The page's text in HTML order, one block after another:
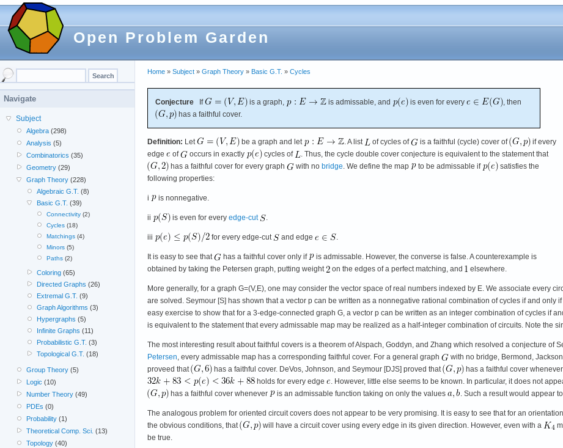
Open Problem Garden
Home » Subject » Graph Theory » Basic G.T. » Cycles
Conjecture If is a graph, is admissable, and is even for every
, then
has a faithful cover.
Definition: Let be a graph and let . A list of cycles of is a faithful (cycle) cover of
if every
edge
of occurs in exactly cycles of
. Thus, the cycle double cover conjecture is equivalent to the statement that
has a faithful cover for every graph
with no bridge . We define the map to be admissable if
satisfies the
following properties:
i is nonnegative.
ii is even for every edge-cut
iii for every edge-cut and edge
It is easy to see that has a faithful cover only if
is admissable. However, the converse is false. A counterexample is
obtained by taking the Petersen graph, putting weight
on the edges of a perfect matching, and elsewhere.
More generally, for a graph G=(V,E), one may consider the vector space of real numbers indexed by E. We associate every
are solved. Seymour [S] has shown that a vector p can be written as a nonnegative rational combination of cycles if and only
easy exercise to show that for a 3-edge-connected graph G, a vector p can be written as an integer combination of cycles if
is equivalent to the statement that every admissable map may be realized as a half-integer combination of circuits. Note the
The most interesting result about faithful covers is a theorem of Alspach, Goddyn, and Zhang which resolved a conjecture of
Petersen , every admissable map has a corresponding faithful cover. For a general graph with no bridge, Bermond,
proveed that
has a faithful cover. DeVos, Johnson, and Seymour [DJS] proved that has a faithful cover whenever
holds for every edge
. However, little else seems to be known. In particular, it does not
has a faithful cover whenever
is an admissable function taking on only the values . Such a result would appear
The analogous problem for oriented circuit covers does not appear to be very promising. It is easy to see that for an
the obvious conditions, that
will have a circuit cover using every edge in its given direction. However, even with a
be true.
Navigate
Subject
Algebra (298)
Analysis (5)
Combinatorics (35)
Geometry (29)
Graph Theory (228)
Algebraic G.T. (8)
Basic G.T. (39)
Connectivity(2)
Cycles(18)
Matchings(4)
Minors(5)
Paths(2)
Coloring(65)
Directed Graphs (26)
Extremal G.T. (9)
Graph Algorithms (3)
Hypergraphs (5)
Infinite Graphs (11)
Probabilistic G.T. (3)
Topological G.T. (18)
Group Theory (5)
Logic (10)
Number Theory (49)
PDEs (0)
Probability (1)
Theoretical Comp. Sci. (13)
Topology (40)